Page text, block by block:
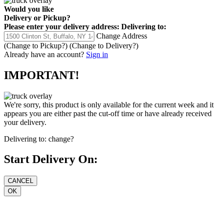
Would you like
Delivery or Pickup?
Please enter your delivery address: Delivering to:
Change Address
(Change to Pickup?) (Change to Delivery?)
Already have an account? Sign in
IMPORTANT!
We're sorry, this product is only available for the current week and it
appears you are either past the cut-off time or have already received
your delivery.
Delivering to: change?
Start Delivery On: